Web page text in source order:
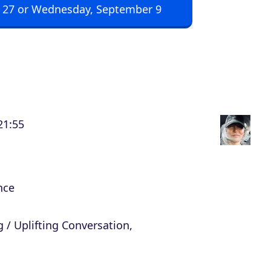
or Wednesday, September 9
/ Uplifting Conversation,